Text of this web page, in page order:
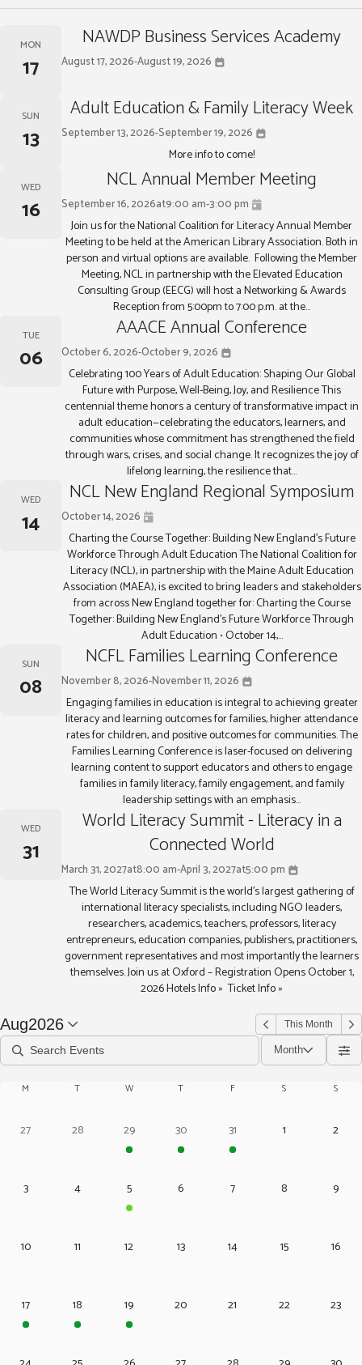
MON
17
NAWDP Business Services Academy
August 17, 2026-August 19, 2026
SUN
13
Adult Education & Family Literacy Week
September 13, 2026-September 19, 2026
More info to come!
WED
16
NCL Annual Member Meeting
September 16, 2026at9:00 am-3:00 pm
Join us for the National Coalition for Literacy Annual Member
Meeting to be held at the American Library Association. Both in
person and virtual options are available. Following the Member
Meeting, NCL in partnership with the Elevated Education
Consulting Group (EECG) will host a Networking & Awards
Reception from 5:00pm to 7:00 p.m. at the...
TUE
06
AAACE Annual Conference
October 6, 2026-October 9, 2026
Celebrating 100 Years of Adult Education: Shaping Our Global
Future with Purpose, Well-Being, Joy, and Resilience This
centennial theme honors a century of transformative impact in
adult education—celebrating the educators, learners, and
communities whose commitment has strengthened the field
through wars, crises, and social change. It recognizes the joy of
lifelong learning, the resilience that...
WED
14
NCL New England Regional Symposium
October 14, 2026
Charting the Course Together: Building New England’s Future
Workforce Through Adult Education The National Coalition for
Literacy (NCL), in partnership with the Maine Adult Education
Association (MAEA), is excited to bring leaders and stakeholders
from across New England together for: Charting the Course
Together: Building New England’s Future Workforce Through
Adult Education • October 14,...
SUN
08
NCFL Families Learning Conference
November 8, 2026-November 11, 2026
Engaging families in education is integral to achieving greater
literacy and learning outcomes for families, higher attendance
rates for children, and positive outcomes for communities. The
Families Learning Conference is laser-focused on delivering
learning content to support educators and others to engage
families in family literacy, family engagement, and family
leadership settings with an emphasis...
WED
31
World Literacy Summit - Literacy in a
Connected World
March 31, 2027at8:00 am-April 3, 2027at5:00 pm
The World Literacy Summit is the world’s largest gathering of
international literacy specialists, including NGO leaders,
researchers, academics, teachers, professors, literacy
entrepreneurs, education companies, publishers, practitioners,
government representatives and most importantly the learners
themselves. Join us at Oxford – Registration Opens October 1,
2026 Hotels Info » Ticket Info »
Aug2026 This Month
Month
M T W T F S S
27 28 29 30 31 1 2
3 4 5 6 7 8 9
10 11 12 13 14 15 16
17 18 19 20 21 22 23